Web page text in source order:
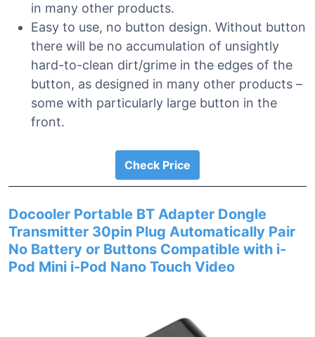
in many other products.
Easy to use, no button design. Without button
there will be no accumulation of unsightly
hard-to-clean dirt/grime in the edges of the
button, as designed in many other products –
some with particularly large button in the
front.
Check Price
Docooler Portable BT Adapter Dongle
Transmitter 30pin Plug Automatically Pair
No Battery or Buttons Compatible with i-
Pod Mini i-Pod Nano Touch Video